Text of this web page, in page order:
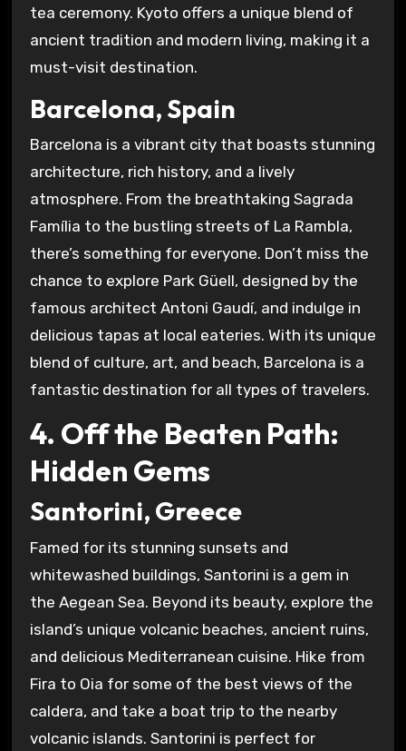
tea ceremony. Kyoto offers a unique blend of
ancient tradition and modern living, making it a
must-visit destination.
Barcelona, Spain
Barcelona is a vibrant city that boasts stunning
architecture, rich history, and a lively
atmosphere. From the breathtaking Sagrada
Família to the bustling streets of La Rambla,
there’s something for everyone. Don’t miss the
chance to explore Park Güell, designed by the
famous architect Antoni Gaudí, and indulge in
delicious tapas at local eateries. With its unique
blend of culture, art, and beach, Barcelona is a
fantastic destination for all types of travelers.
4. Off the Beaten Path:
Hidden Gems
Santorini, Greece
Famed for its stunning sunsets and
whitewashed buildings, Santorini is a gem in
the Aegean Sea. Beyond its beauty, explore the
island’s unique volcanic beaches, ancient ruins,
and delicious Mediterranean cuisine. Hike from
Fira to Oia for some of the best views of the
caldera, and take a boat trip to the nearby
volcanic islands. Santorini is perfect for